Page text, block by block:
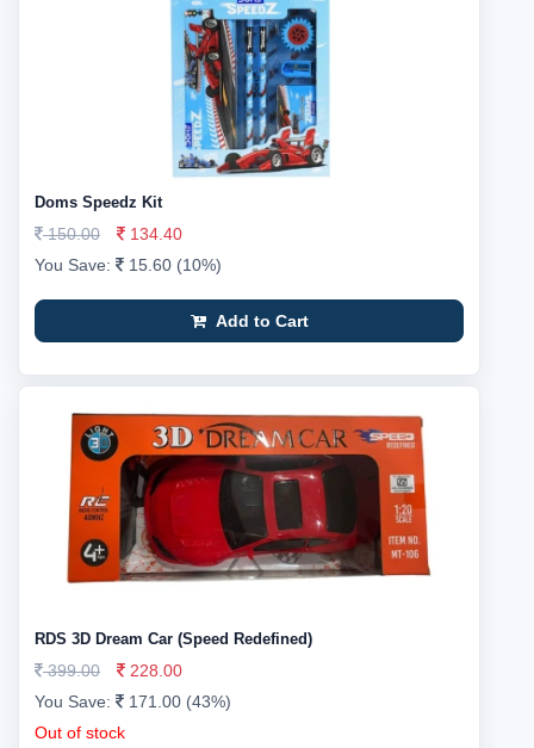
Doms Speedz Kit
150.00
134.40
You Save:
15.60 (10%)
Add to Cart
RDS 3D Dream Car (Speed Redefined)
399.00
228.00
You Save:
171.00 (43%)
Out of stock